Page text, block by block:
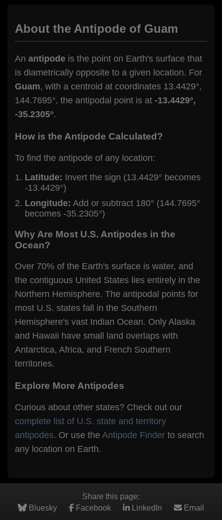
About the Antipode of Guam
An antipode is the point on Earth's surface that
is diametrically opposite to a given location. For
Guam, with a centroid at coordinates 13.4429°,
144.7695°, the antipodal point is at -13.4429°,
-35.2305°.
How is the Antipode Calculated?
To find the antipode of any location:
Latitude: Invert the sign (13.4429° becomes
-13.4429°)
Longitude: Add or subtract 180° (144.7695°
becomes -35.2305°)
Why Are Most U.S. Antipodes in the
Ocean?
Over 70% of the Earth's surface is water, and
the contiguous United States lies entirely in the
Northern Hemisphere. The antipodal points for
most U.S. states fall in the Southern
Hemisphere's vast Indian Ocean. Only Alaska
and Hawaii have small land overlaps with
Antarctica, Africa, and French Southern
territories.
Explore More Antipodes
Curious about other states? Check out our
complete list of U.S. state and territory
antipodes. Or use the Antipode Finder to search
any location on Earth.
Share this page:
Bluesky
Facebook LinkedIn Email